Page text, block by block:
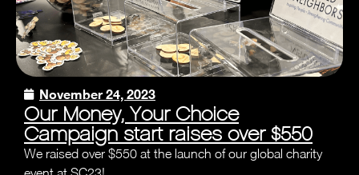
November 24, 2023
Our Money, Your Choice
Campaign start raises over $550
We raised over $550 at the launch of our global charity